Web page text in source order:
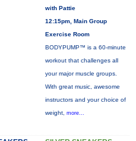
with Pattie
12:15pm, Main Group
Exercise Room
BODYPUMP™ is a 60-minute
workout that challenges all
your major muscle groups.
With great music, awesome
instructors and your choice of
weight, more...